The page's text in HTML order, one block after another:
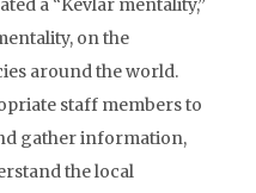
a “Kevlar mentality,”
on the
around the world.
staff members to
gather information,
the local